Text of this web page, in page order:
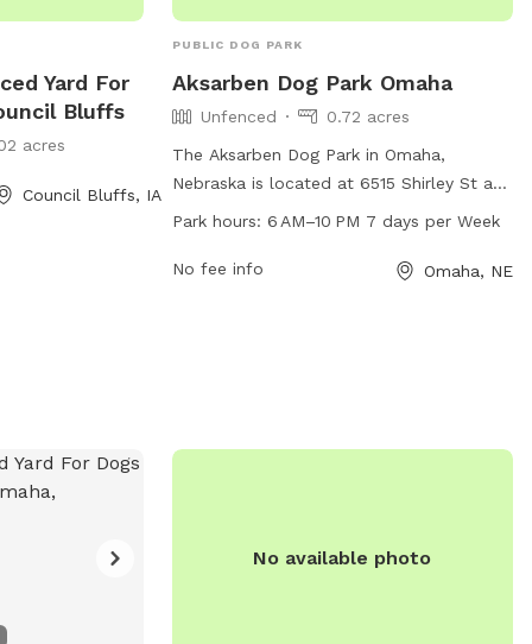
Yard For
Bluffs
acres
Council Bluffs, IA
PUBLIC DOG PARK
Aksarben Dog Park Omaha
Unfenced
0.72 acres
The Aksarben Dog Park in Omaha,
Nebraska is located at 6515 Shirley St and
offers a spacious unfenced area for dogs
6 AM–10 PM every day of the week,
Park hours: 6 AM–10 PM 7 days per Week
No fee info Omaha, NE
No available photo